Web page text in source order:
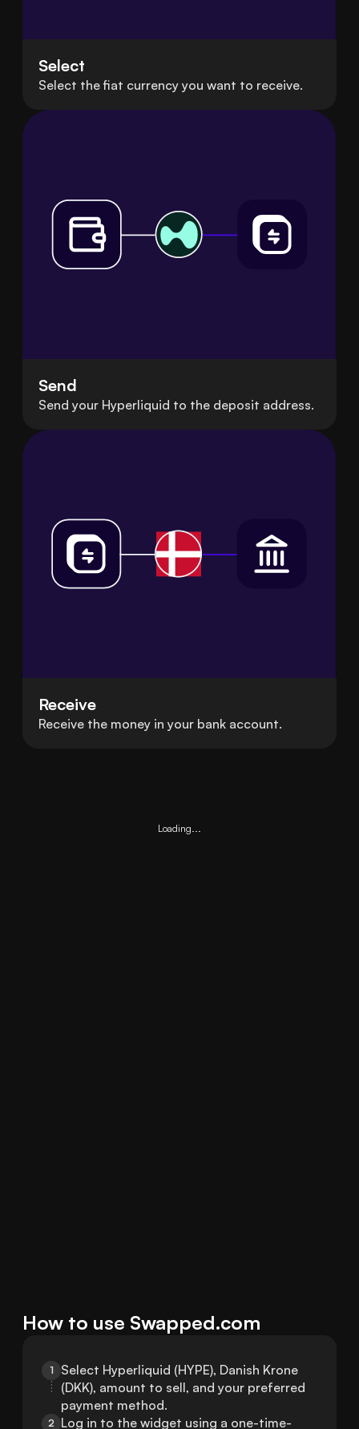
Select
Select the fiat currency you want to receive.
Send
Send your Hyperliquid to the deposit address.
Receive
Receive the money in your bank account.
Loading...
How to use Swapped.com
1
Select Hyperliquid (HYPE), Danish Krone
(DKK), amount to sell, and your preferred
payment method.
2 Log in to the widget using a one-time-